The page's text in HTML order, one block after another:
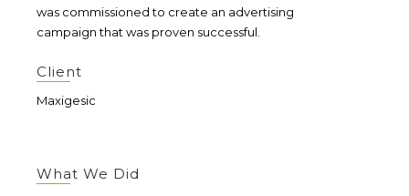
was commissioned to create an advertising
campaign that was proven successful.
Client
Maxigesic
What We Did